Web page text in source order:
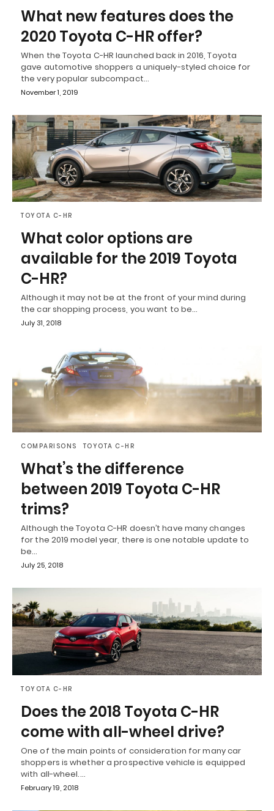
What new features does the
2020 Toyota C-HR offer?
When the Toyota C-HR launched back in 2016, Toyota
gave automotive shoppers a uniquely-styled choice for
the very popular subcompact…
November 1, 2019
TOYOTA C-HR
What color options are
available for the 2019 Toyota
C-HR?
Although it may not be at the front of your mind during
the car shopping process, you want to be…
July 31, 2018
COMPARISONS TOYOTA C-HR
What’s the difference
between 2019 Toyota C-HR
trims?
Although the Toyota C-HR doesn’t have many changes
for the 2019 model year, there is one notable update to
be…
July 25, 2018
TOYOTA C-HR
Does the 2018 Toyota C-HR
come with all-wheel drive?
One of the main points of consideration for many car
shoppers is whether a prospective vehicle is equipped
with all-wheel.…
February 19, 2018